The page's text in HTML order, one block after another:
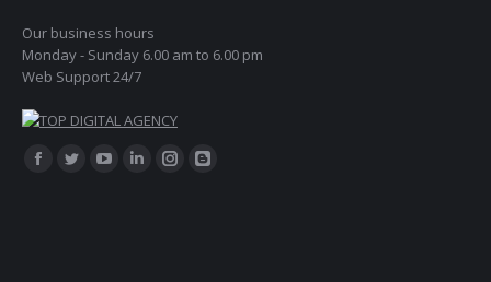
Our business hours
Monday - Sunday 6.00 am to 6.00 pm
Web Support 24/7
Find us on:
Facebook
Twitter
LinkedinInstagram
Blogger